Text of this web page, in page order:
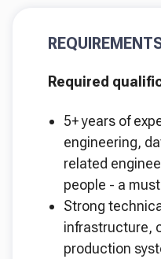
Required
5+ years of
engineering,
related
people - a must
Strong
infrastructure,
production